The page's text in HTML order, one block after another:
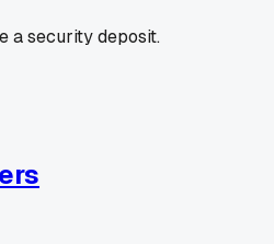
a security deposit.